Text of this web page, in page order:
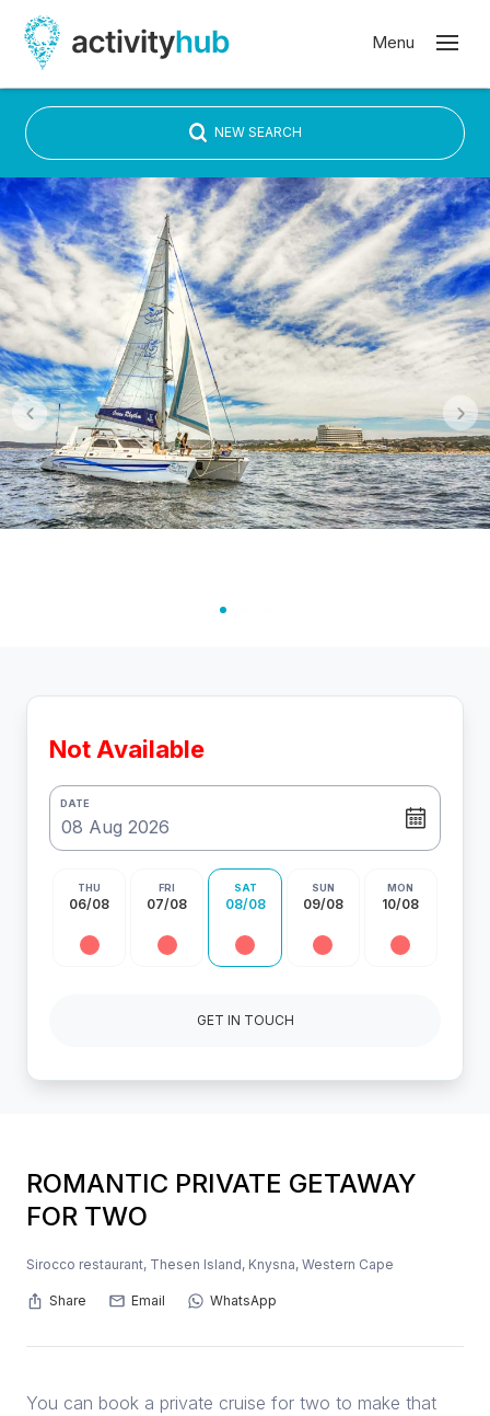
NEW SEARCH
Not Available
DATE
THU
06/08
FRI
07/08
SAT
08/08
SUN
09/08
MON
10/08
GET IN TOUCH
ROMANTIC PRIVATE GETAWAY
FOR TWO
Sirocco restaurant, Thesen Island, Knysna, Western Cape
Share WhatsApp
Email
You can book a private cruise for two to make that